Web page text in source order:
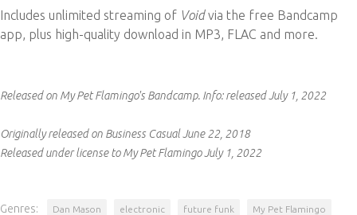
Includes unlimited streaming of Voidvia the free Bandcamp
app, plus high-quality download in MP3, FLAC and more.
Released on My Pet Flamingo's Bandcamp. Info:released July 1, 2022
Originally released on Business Casual June 22, 2018
Released under license to My Pet Flamingo July 1, 2022
Genres: Dan Mason electronic future funk My Pet Flamingo